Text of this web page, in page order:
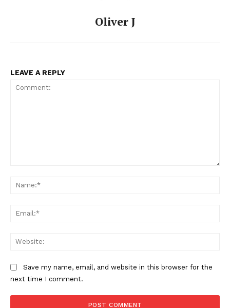
Oliver J
LEAVE A REPLY
Save my name, email, and website in this browser for the
next time I comment.